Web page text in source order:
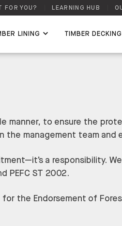
FOR YOU? LEARNING HUB
LINING TIMBER DECKING
manner, to ensure the
management team and
a responsibility.
PEFC ST 2002.
the Endorsement of